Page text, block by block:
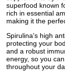
superfood known
rich in essential
making it the
Spirulina's high
protecting your
and a robust
energy, so you
throughout your